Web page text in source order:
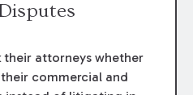
their attorneys whether
commercial and